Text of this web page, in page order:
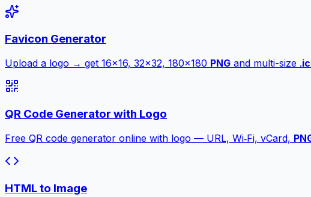
Favicon Generator
Upload a logo → get 16×16, 32×32, 180×180 PNG and multi-size .
QR Code Generator with Logo
Free QR code generator online with logo — URL, Wi‑Fi, vCard,
HTML to Image